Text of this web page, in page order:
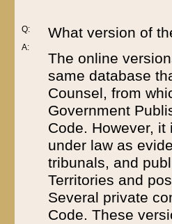
Q:
A:
What version of
The online
same database
Counsel, from
Government
Code. However,
under law as
tribunals, and
Territories and
Several private
Code. These